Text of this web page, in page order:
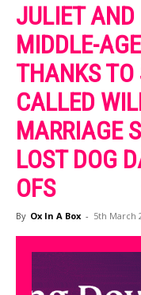
JULIET AND
MIDDLE-
THANKS TO
CALLED
MARRIAGE
LOST DOG
OFS
By Ox In A Box - 5th March